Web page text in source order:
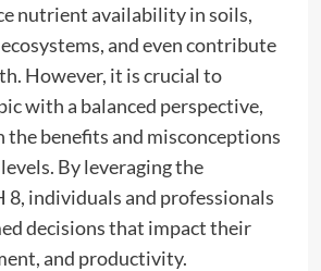
nutrient availability in soils,
and even contribute
However, it is crucial to
with a balanced perspective,
the benefits and misconceptions
By leveraging the
8, individuals and professionals
decisions that impact their
and productivity.